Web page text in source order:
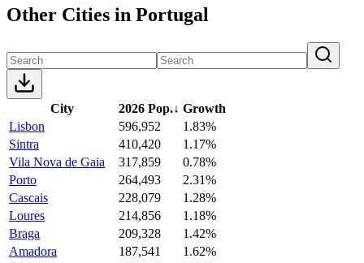
Other Cities in Portugal
City 2026 Pop.↓ Growth
Lisbon
596,952
1.83%
Sintra
410,420
1.17%
Vila Nova de Gaia
317,859
0.78%
Porto
264,493
2.31%
Cascais
228,079
1.28%
Loures
214,856
1.18%
Braga
209,328
1.42%
Amadora
187,541
1.62%